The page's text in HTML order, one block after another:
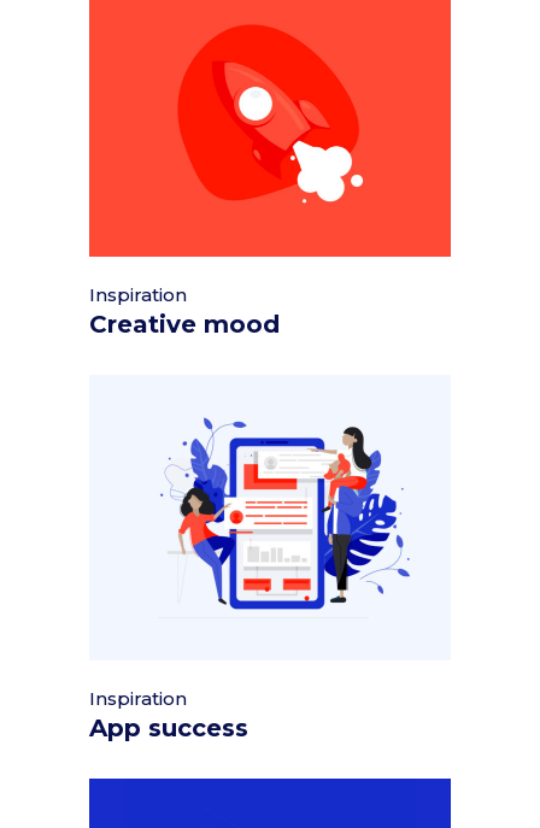
Inspiration
Creative mood
Inspiration
App success